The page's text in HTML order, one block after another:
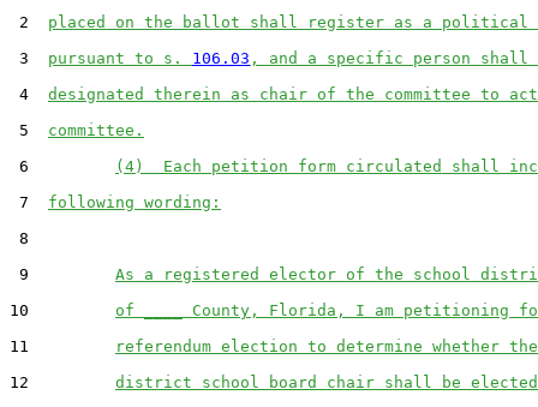
2 placed on the ballot shall register as a political
3 pursuant to s. 106.03 , and a specific person shall
4 designated therein as chair of the committee to
5 committee.
6
(4)  Each petition form circulated shall
7 following wording:
8
9 As a registered elector of the school
10 of ____ County, Florida, I am petitioning
11
referendum election to determine whether the
12 district school board chair shall be